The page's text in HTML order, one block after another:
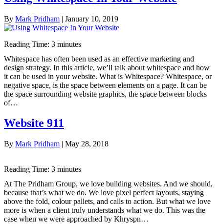
By Mark Pridham | January 10, 2019
Reading Time: 3 minutes
Whitespace has often been used as an effective marketing and
design strategy. In this article, we’ll talk about whitespace and how
it can be used in your website. What is Whitespace? Whitespace, or
negative space, is the space between elements on a page. It can be
the space surrounding website graphics, the space between blocks
of…
Website 911
By Mark Pridham | May 28, 2018
Reading Time: 3 minutes
At The Pridham Group, we love building websites. And we should,
because that’s what we do. We love pixel perfect layouts, staying
above the fold, colour pallets, and calls to action. But what we love
more is when a client truly understands what we do. This was the
case when we were approached by Khryspn…